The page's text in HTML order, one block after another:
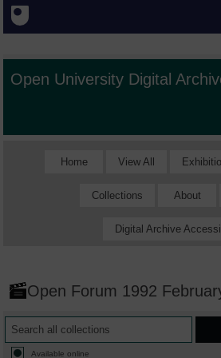
Open University Digital
Home View All
Collections About
Digital Archive
Open Forum 1992
Available online